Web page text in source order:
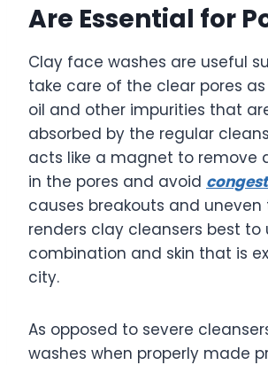
Are Essential for
Clay face washes are useful
take care of the clear pores
oil and other impurities that
absorbed by the regular
acts like a magnet to remove
in the pores and avoid
causes breakouts and uneven
renders clay cleansers best to
combination and skin that is
city.
As opposed to severe
washes when properly made